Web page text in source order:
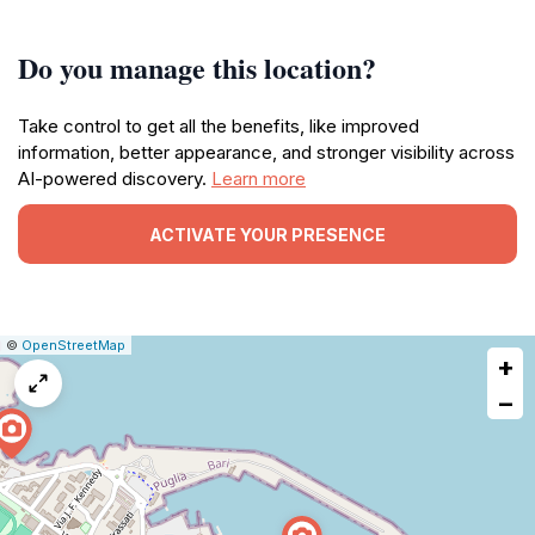
Do you manage this location?
Take control to get all the benefits, like improved
information, better appearance, and stronger visibility across
AI-powered discovery. Learn more
ACTIVATE YOUR PRESENCE
Leaflet
|© OpenStreetMap
+
−